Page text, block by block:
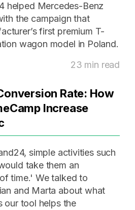
helped Mercedes-Benz
the campaign that
first premium T-
wagon model in Poland.
23 min read
Rate: How
Increase
simple activities such
take them an
time.' We talked to
and Marta about what
our tool helps the